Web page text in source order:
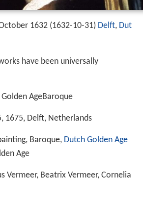
1632 (1632-10-31) Delft, Dut
have been universally
AgeBaroque
1675, Delft, Netherlands
Baroque, Dutch Golden Age
Age
Vermeer, Beatrix Vermeer, Cornelia